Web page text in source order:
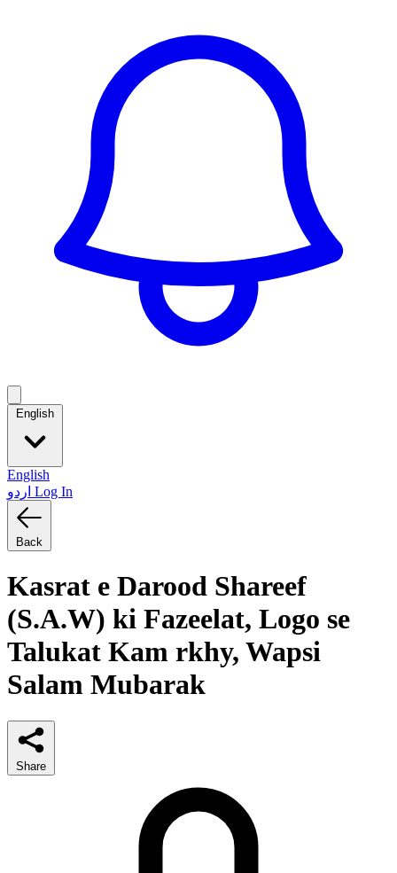
English
English
Log In
Back
Kasrat e Darood Shareef
(S.A.W) ki Fazeelat, Logo se
Talukat Kam rkhy, Wapsi
Salam Mubarak
Share